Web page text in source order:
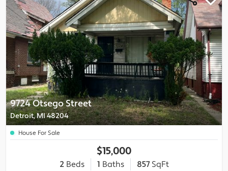
9724 Otsego Street
Detroit, MI 48204
House For Sale
$15,000
2Beds 1 Baths 857 SqFt